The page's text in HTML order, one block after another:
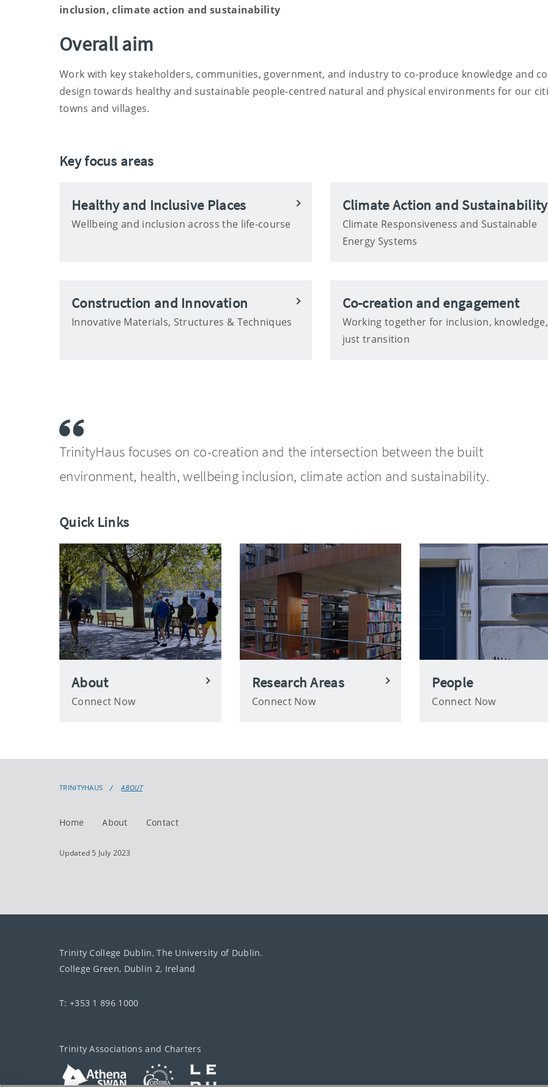
inclusion, climate action and sustainability
Overall aim
Work with key stakeholders, communities, government, and industry to co-produce knowledge and
design towards healthy and sustainable people-centred natural and physical environments for our
towns and villages.
Key focus areas
Healthy and Inclusive Places
Wellbeing and inclusion across the life-course
Climate Action and Sustainability
Climate Responsiveness and Sustainable
Energy Systems
Construction and Innovation
Innovative Materials, Structures & Techniques
Co-creation and engagement
Working together for inclusion,
just transition
TrinityHaus focuses on co-creation and the intersection between the built
environment, health, wellbeing inclusion, climate action and sustainability.
Quick Links
About
Connect Now
Research Areas
Connect Now
People
Connect Now
TRINITYHAUS ABOUT
Home About Contact
Updated 5 July 2023
Trinity College Dublin, The University of Dublin.
College Green, Dublin 2, Ireland
T: +353 1 896 1000
Trinity Associations and Charters